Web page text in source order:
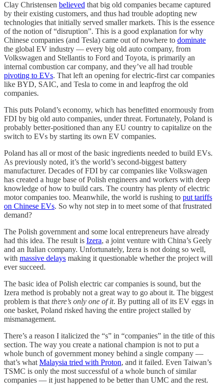
Clay Christensen believed that big old companies became captured
by their existing customers, and thus had trouble adopting new
technologies that initially served smaller markets. This is the essence
of the notion of “disruption”. This is a good explanation for why
Chinese companies (and Tesla) came out of nowhere to dominate
the global EV industry — every big old auto company, from
Volkswagen and Stellantis to Ford and Toyota, is primarily an
internal combustion car company, and they’ve all had trouble
pivoting to EVs. That left an opening for electric-first car companies
like BYD, SAIC, and Tesla to come in and leapfrog the old
companies.
This puts Poland’s economy, which has benefitted enormously from
FDI by big old auto companies, under threat. Fortunately, Poland is
probably better-positioned than any EU country to capitalize on the
switch to EVs by starting its own EV companies.
Poland has all or most of the basic ingredients needed to build EVs.
As previously noted, it’s the world’s second-biggest battery
manufacturer. Decades of FDI by car companies like Volkswagen
has created a huge base of Polish engineers and workers with deep
knowledge of how to build cars. The country has plenty of electric
motor companies too. Meanwhile, the world is rushing to put tariffs
on Chinese EVs. So why not step in to meet some of that frustrated
demand?
The Polish government and some local entrepreneurs have already
had this idea. The result is Izera, a joint venture with China’s Geely
and an Italian company. Unfortunately, Izera is not doing so well,
with massive delays making it questionable whether the project will
ever succeed.
The basic idea of Polish electric car companies is sound, but the
Izera method is probably not a great way to go about it. The biggest
problem is that there’s only one of it. By putting all of its EV eggs in
one basket, Poland risked having the entire project stalled by
mismanagement.
There’s a reason I italicized the “s” in “companies” in the title of this
section. The way you create a national champion is not to put a
whole bunch of government money behind a single company —
that’s what Malaysia tried with Proton, and it failed. Even Taiwan’s
TSMC is only the most successful of a whole bunch of similar
companies — it just happened to be better than UMC and the rest.